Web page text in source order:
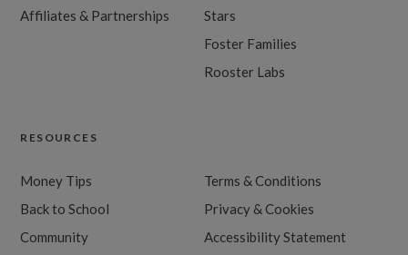
Affiliates & Partnerships
Stars
Foster Families
Rooster Labs
RESOURCES
Money Tips
Back to School
Community
Terms & Conditions
Privacy & Cookies
Accessibility Statement